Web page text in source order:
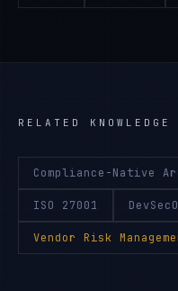
RELATED
Compliance-Native
ISO 27001
Vendor Risk